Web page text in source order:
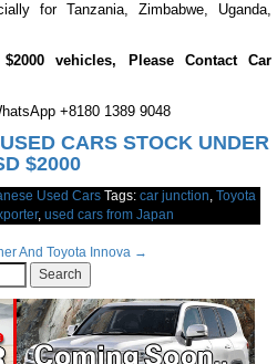
for Tanzania, Zimbabwe, Uganda,
vehicles, Please Contact Car
+8180 1389 9048
CARS STOCK UNDER
$2000
Used Cars Tags: car junction, Toyota
, used cars from Japan
And Toyota Innova →